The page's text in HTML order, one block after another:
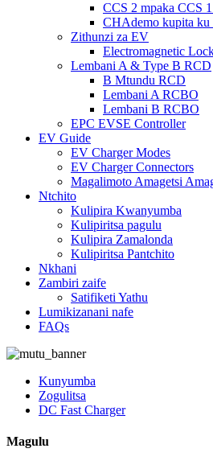
CCS 2 mpaka CCS
CHAdemo kupita
Zithunzi za EV
Electromagnetic
Lembani A & Type B RCD
B Mtundu RCD
Lembani A RCBO
Lembani B RCBO
EPC EVSE Controller
EV Guide
EV Charger Modes
EV Charger Connectors
Magalimoto Amagetsi
Ntchito
Kulipira Kwanyumba
Kulipiritsa pagulu
Kulipira Zamalonda
Kulipiritsa Pantchito
Nkhani
Zambiri zaife
Satifiketi Yathu
Lumikizanani nafe
FAQs
Kunyumba
Zogulitsa
DC Fast Charger
Magulu